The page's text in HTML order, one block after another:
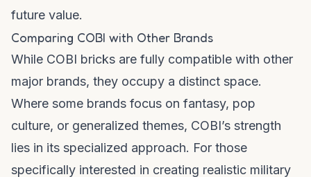
future value.
Comparing COBI with Other Brands
While COBI bricks are fully compatible with other
major brands, they occupy a distinct space.
Where some brands focus on fantasy, pop
culture, or generalized themes, COBI’s strength
lies in its specialized approach. For those
specifically interested in creating realistic military